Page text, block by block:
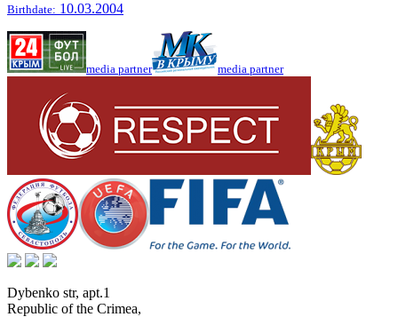
Birthdate: 10.03.2004
media partner media partner
Dybenko str, apt.1
Republic of the Crimea,